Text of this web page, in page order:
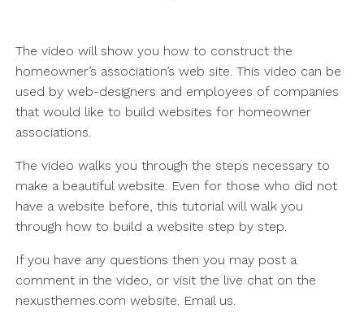
The video will show you how to construct the
homeowner’s association’s web site. This video can be
used by web-designers and employees of companies
that would like to build websites for homeowner
associations.
The video walks you through the steps necessary to
make a beautiful website. Even for those who did not
have a website before, this tutorial will walk you
through how to build a website step by step.
If you have any questions then you may post a
comment in the video, or visit the live chat on the
nexusthemes.com website. Email us.